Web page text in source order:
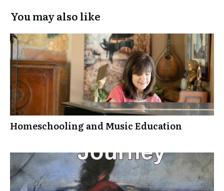
You may also like
Homeschooling and Music Education